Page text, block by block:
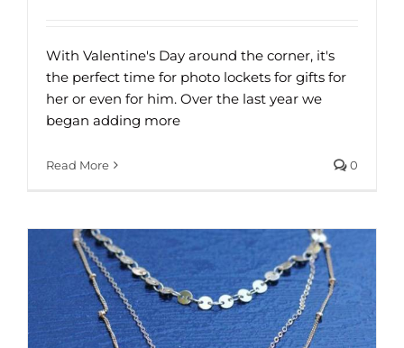
With Valentine's Day around the corner, it's
the perfect time for photo lockets for gifts for
her or even for him. Over the last year we
began adding more
Read More 0